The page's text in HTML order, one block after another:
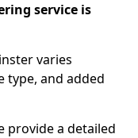
service is
varies
type, and added
provide a detailed